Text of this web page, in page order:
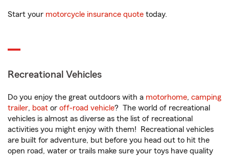
Start your motorcycle insurance quote today.
Recreational Vehicles
Do you enjoy the great outdoors with a motorhome, camping
trailer, boat or off-road vehicle? The world of recreational
vehicles is almost as diverse as the list of recreational
activities you might enjoy with them! Recreational vehicles
are built for adventure, but before you head out to hit the
open road, water or trails make sure your toys have quality